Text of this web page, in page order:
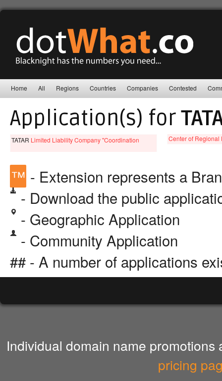
Home All Regions Countries Companies Contested
Application(s) for
TATAR Limited Liability Company "Coordination Center of Regional
™ - Extension represents a
- Download the public
- Geographic Application
- Community Application
## - A number of applications
Individual domain name
pricing